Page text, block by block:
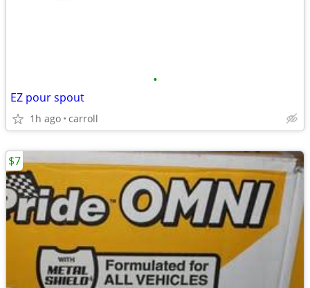
•
EZ pour spout
1h ago carroll
$7